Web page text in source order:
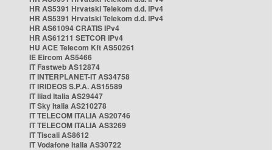
HR AS5391 Hrvatski Telekom d.d. IPv4
HR AS5391 Hrvatski Telekom d.d. IPv4
HR AS61094 CRATIS IPv4
HR AS61211 SETCOR IPv4
HU ACE Telecom Kft AS50261
IE Eircom AS5466
IT Fastweb AS12874
IT INTERPLANET-IT AS34758
IT IRIDEOS S.P.A. AS15589
IT Iliad Italia AS29447
IT Sky Italia AS210278
IT TELECOM ITALIA AS20746
IT TELECOM ITALIA AS3269
IT Tiscali AS8612
IT Vodafone Italia AS30722